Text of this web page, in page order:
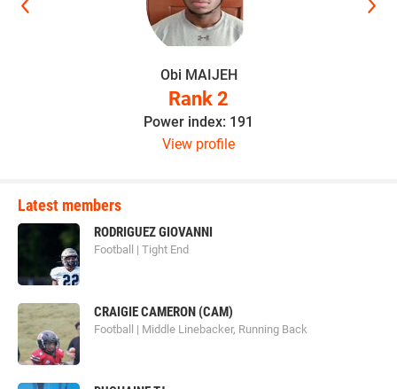
Obi MAIJEH
Rank 2
Power index: 191
View profile
Latest members
RODRIGUEZ GIOVANNI
Football | Tight End
CRAIGIE CAMERON (CAM)
Football | Middle Linebacker, Running Back